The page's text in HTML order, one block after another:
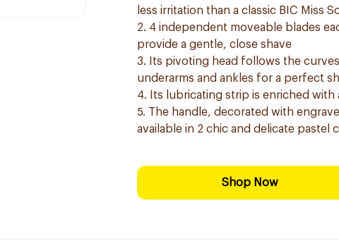
less irritation than a classic BIC Miss
2. 4 independent moveable blades
provide a gentle, close shave
3. Its pivoting head follows the
underarms and ankles for a perfect
4. Its lubricating strip is enriched with
5. The handle, decorated with
available in 2 chic and delicate pastel
Shop Now